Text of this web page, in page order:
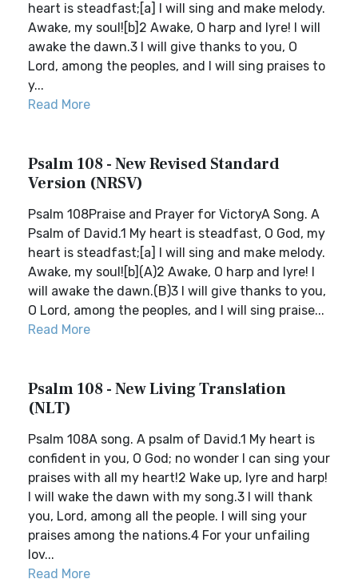
heart is steadfast;[a] I will sing and make melody.
Awake, my soul![b]2 Awake, O harp and lyre! I will
awake the dawn.3 I will give thanks to you, O
Lord, among the peoples, and I will sing praises to
y...
Read More
Psalm 108 - New Revised Standard
Version (NRSV)
Psalm 108Praise and Prayer for VictoryA Song. A
Psalm of David.1 My heart is steadfast, O God, my
heart is steadfast;[a] I will sing and make melody.
Awake, my soul![b](A)2 Awake, O harp and lyre! I
will awake the dawn.(B)3 I will give thanks to you,
O Lord, among the peoples, and I will sing praise...
Read More
Psalm 108 - New Living Translation
(NLT)
Psalm 108A song. A psalm of David.1 My heart is
confident in you, O God; no wonder I can sing your
praises with all my heart!2 Wake up, lyre and harp!
I will wake the dawn with my song.3 I will thank
you, Lord, among all the people. I will sing your
praises among the nations.4 For your unfailing
lov...
Read More